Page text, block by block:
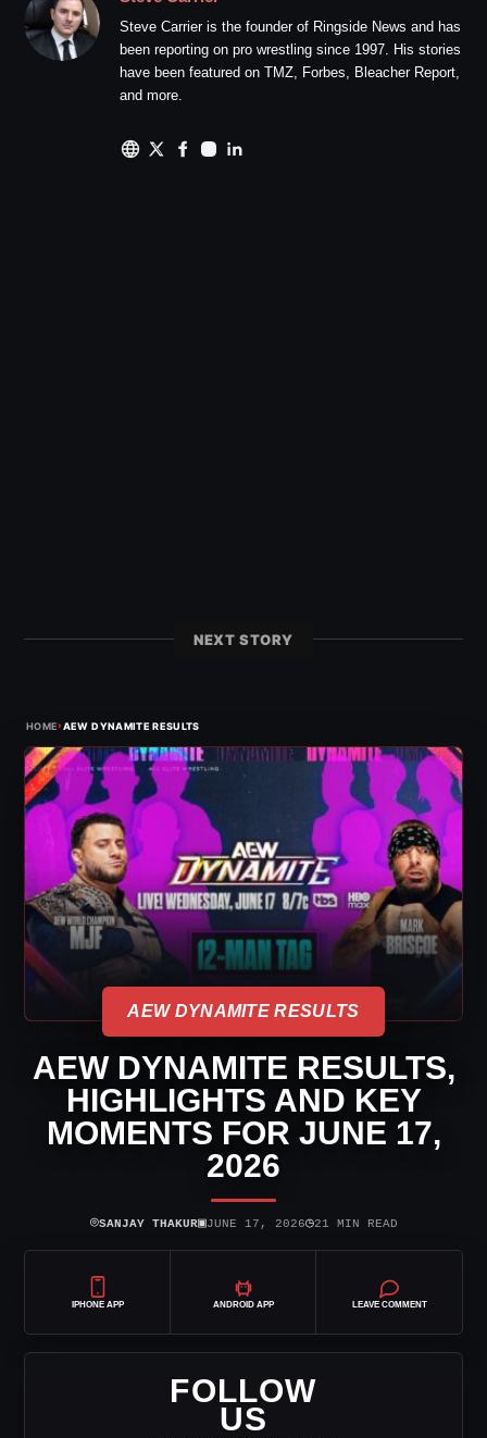
Steve Carrier is the founder of Ringside News and has
been reporting on pro wrestling since 1997. His stories
have been featured on TMZ, Forbes, Bleacher Report,
and more.
NEXT STORY
HOME›AEW DYNAMITE RESULTS
AEW DYNAMITE RESULTS
AEW DYNAMITE RESULTS,
HIGHLIGHTS AND KEY
MOMENTS FOR JUNE 17,
2026
⌾SANJAY THAKUR▣JUNE 17, 2026◷21 MIN READ
IPHONE APP ANDROID APP LEAVE COMMENT
FOLLOW
US